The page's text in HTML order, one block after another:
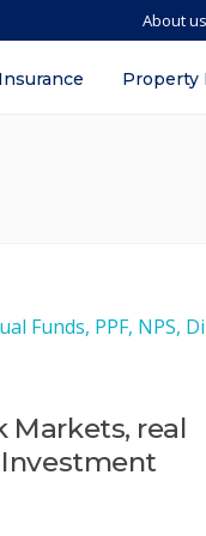
About us
Property
Markets, real
Investment